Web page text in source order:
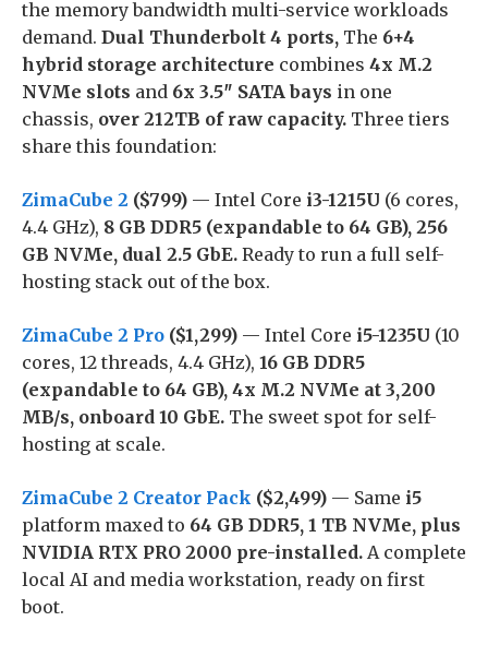
the memory bandwidth multi-service workloads
demand. Dual Thunderbolt 4 ports, The 6+4
hybrid storage architecture combines 4x M.2
NVMe slots and 6x 3.5″ SATA bays in one
chassis, over 212TB of raw capacity. Three tiers
share this foundation:
ZimaCube 2 ($799) — Intel Core i3-1215U (6 cores,
4.4 GHz), 8 GB DDR5 (expandable to 64 GB), 256
GB NVMe, dual 2.5 GbE. Ready to run a full self-
hosting stack out of the box.
ZimaCube 2 Pro ($1,299) — Intel Core i5-1235U (10
cores, 12 threads, 4.4 GHz), 16 GB DDR5
(expandable to 64 GB), 4x M.2 NVMe at 3,200
MB/s, onboard 10 GbE. The sweet spot for self-
hosting at scale.
ZimaCube 2 Creator Pack ($2,499) — Same i5
platform maxed to 64 GB DDR5, 1 TB NVMe, plus
NVIDIA RTX PRO 2000 pre-installed. A complete
local AI and media workstation, ready on first
boot.